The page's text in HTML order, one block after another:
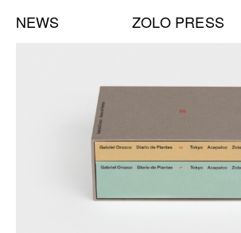
NEWS ZOLO PRESS
CAROLE VANDERLINDEN
ZOLO ZINE #4: SARA CWYNAR
DAVID GILBERT
NEW EDITIONS: